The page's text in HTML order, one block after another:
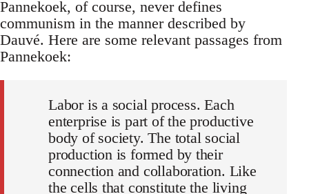
Pannekoek, of course, never defines
communism in the manner described by
Dauvé. Here are some relevant passages from
Pannekoek:
Labor is a social process. Each
enterprise is part of the productive
body of society. The total social
production is formed by their
connection and collaboration. Like
the cells that constitute the living